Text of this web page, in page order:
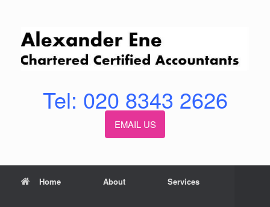
Tel: 020 8343 2626
EMAIL US
Home About Services